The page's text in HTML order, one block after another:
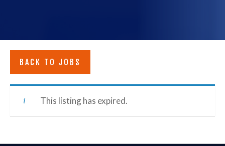
BACK TO JOBS
This listing has expired.